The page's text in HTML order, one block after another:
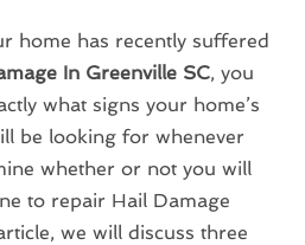
home has recently suffered
In Greenville SC, you
what signs your home’s
be looking for whenever
whether or not you will
to repair Hail Damage
we will discuss three